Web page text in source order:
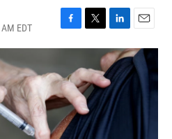
EDT
F
a
e
b
o
o
k
T
w
t
t
e
r
L
i
n
k
e
d
I
n
E
m
a
i